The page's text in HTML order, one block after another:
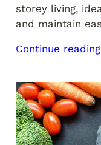
storey living,
and maintain
Continue